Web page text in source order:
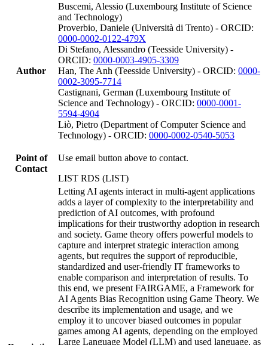
Author
Buscemi, Alessio (Luxembourg Institute of Science
and Technology)
Proverbio, Daniele (Università di Trento) - ORCID:
0000-0002-0122-479X
Di Stefano, Alessandro (Teesside University) -
ORCID: 0000-0003-4905-3309
Han, The Anh (Teesside University) - ORCID: 0000-
0002-3095-7714
Castignani, German (Luxembourg Institute of
Science and Technology) - ORCID: 0000-0001-
5594-4904
Liò, Pietro (Department of Computer Science and
Technology) - ORCID: 0000-0002-0540-5053
Point of
Contact
Use email button above to contact.
LIST RDS (LIST)
Letting AI agents interact in multi-agent applications
adds a layer of complexity to the interpretability and
prediction of AI outcomes, with profound
implications for their trustworthy adoption in research
and society. Game theory offers powerful models to
capture and interpret strategic interaction among
agents, but requires the support of reproducible,
standardized and user-friendly IT frameworks to
enable comparison and interpretation of results. To
this end, we present FAIRGAME, a Framework for
AI Agents Bias Recognition using Game Theory. We
describe its implementation and usage, and we
employ it to uncover biased outcomes in popular
games among AI agents, depending on the employed
Large Language Model (LLM) and used language, as